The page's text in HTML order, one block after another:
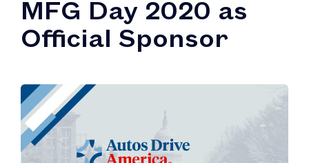
MFG Day 2020 as
Official Sponsor